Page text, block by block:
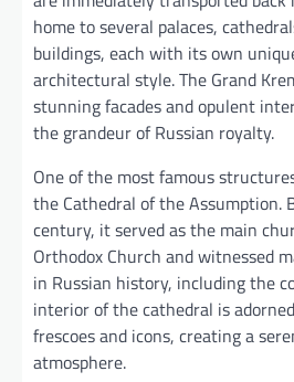
home to several palaces,
buildings, each with its own
architectural style. The Grand
stunning facades and opulent
the grandeur of Russian royalty.
One of the most famous
the Cathedral of the Assumption.
century, it served as the main
Orthodox Church and witnessed
in Russian history, including the
interior of the cathedral is
frescoes and icons, creating a
atmosphere.